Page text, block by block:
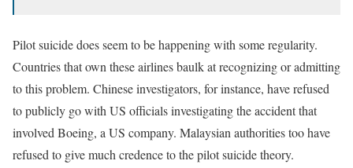
Pilot suicide does seem to be happening with some regularity.
Countries that own these airlines baulk at recognizing or admitting
to this problem. Chinese investigators, for instance, have refused
to publicly go with US officials investigating the accident that
involved Boeing, a US company. Malaysian authorities too have
refused to give much credence to the pilot suicide theory.